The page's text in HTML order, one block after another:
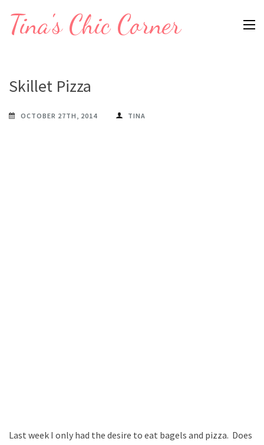
Tina's Chic Corner
Skillet Pizza
OCTOBER 27TH, 2014 TINA
Last week I only had the desire to eat bagels and pizza. Does